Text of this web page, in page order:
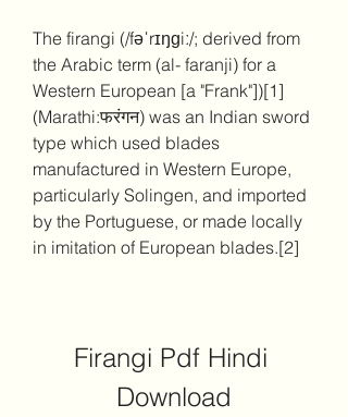
The firangi (/fəˈrɪŋɡiː/; derived from
the Arabic term (al- faranji) for a
Western European [a "Frank"])[1]
(Marathi:फरंगन) was an Indian sword
type which used blades
manufactured in Western Europe,
particularly Solingen, and imported
by the Portuguese, or made locally
in imitation of European blades.[2]
Firangi Pdf Hindi
Download